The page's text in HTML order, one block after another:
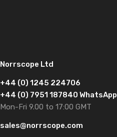
Norrscope Ltd
+44 (0) 1245 224706
+44 (0) 7951 187840 WhatsApp
Mon-Fri 9.00 to 17:00 GMT
sales@norrscope.com